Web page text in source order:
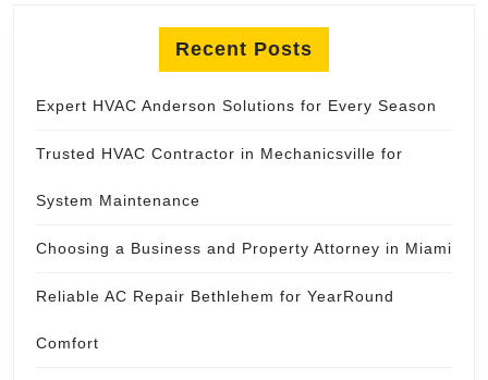
Recent Posts
Expert HVAC Anderson Solutions for Every Season
Trusted HVAC Contractor in Mechanicsville for
System Maintenance
Choosing a Business and Property Attorney in Miami
Reliable AC Repair Bethlehem for YearRound
Comfort